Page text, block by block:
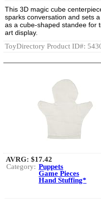
This 3D magic cube
sparks conversation and sets
as a cube-shaped standee for
art display.
ToyDirectory Product ID#:
AVRG: $17.42
Category: Puppets
Game Pieces
Hand Stuffing*